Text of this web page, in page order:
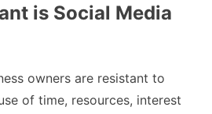
is Social Media
owners are resistant to
of time, resources, interest